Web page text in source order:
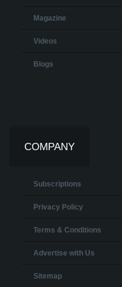
Magazine
Videos
Blogs
COMPANY
Subscriptions
Privacy Policy
Terms & Conditions
Advertise with Us
Sitemap